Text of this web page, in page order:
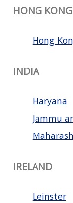
HONG KONG
Hong
INDIA
Haryana
Jammu
IRELAND
Leinster